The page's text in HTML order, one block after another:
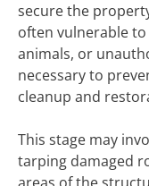
secure the
often vulnerable
animals, or
necessary to
cleanup and
This stage may
tarping damaged